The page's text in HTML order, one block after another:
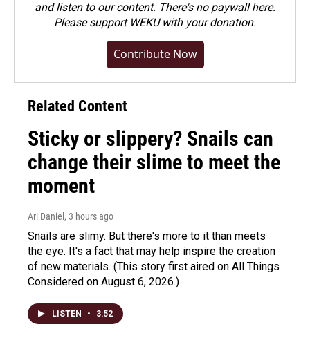
and listen to our content. There's no paywall here.
Pleasesupport WEKU with your donation.
Contribute Now
Related Content
Sticky or slippery? Snails can
change their slime to meet the
moment
Ari Daniel , 3 hours ago
Snails are slimy. But there's more to it than meets
the eye. It's a fact that may help inspire the creation
of new materials. (This story first aired on All Things
Considered on August 6, 2026.)
LISTEN • 3:52